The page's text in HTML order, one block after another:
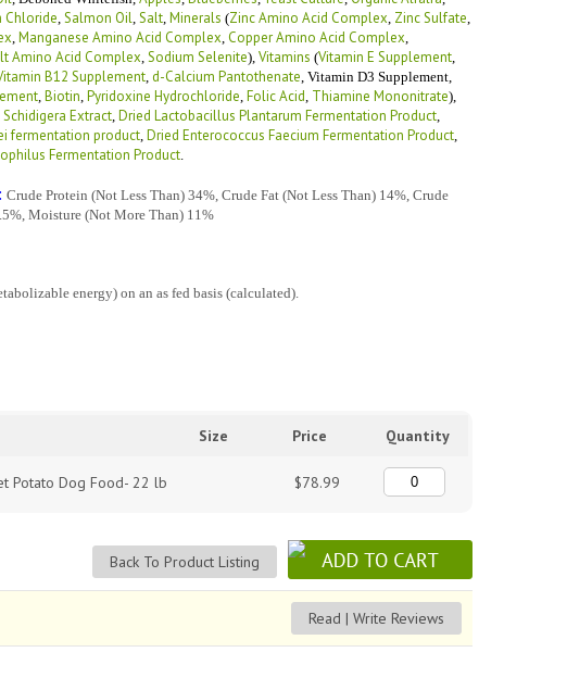
Chloride, Salmon Oil, Salt, Minerals (Zinc Amino Acid Complex, Zinc Sulfate,
, Manganese Amino Acid Complex, Copper Amino Acid Complex,
Amino Acid Complex, Sodium Selenite), Vitamins (Vitamin E Supplement,
B12 Supplement, d-Calcium Pantothenate, Vitamin D3 Supplement,
, Biotin, Pyridoxine Hydrochloride, Folic Acid, Thiamine Mononitrate),
Schidigera Extract, Dried Lactobacillus Plantarum Fermentation Product,
fermentation product, Dried Enterococcus Faecium Fermentation Product,
Fermentation Product.
Crude Protein (Not Less Than) 34%, Crude Fat (Not Less Than) 14%, Crude
Moisture (Not More Than) 11%
energy) on an as fed basis (calculated).
Size Price Quantity
Potato Dog Food- 22 lb $78.99
Back To Product Listing
Read | Write Reviews